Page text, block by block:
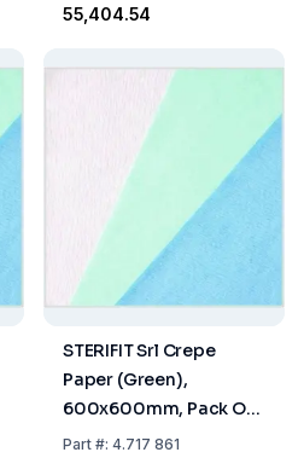
₹55,404.54
STERIFIT Srl Crepe
Paper (Green),
600x600mm, Pack Of
702 Sheets
Part#: 4.717 861